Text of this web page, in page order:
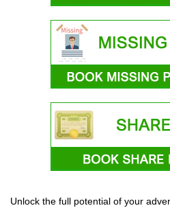
Unlock the full potential of your